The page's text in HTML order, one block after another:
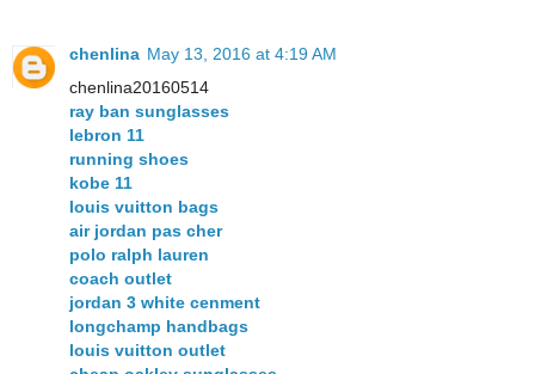
chenlina May 13, 2016 at 4:19 AM
chenlina20160514
ray ban sunglasses
lebron 11
running shoes
kobe 11
louis vuitton bags
air jordan pas cher
polo ralph lauren
coach outlet
jordan 3 white cenment
longchamp handbags
louis vuitton outlet